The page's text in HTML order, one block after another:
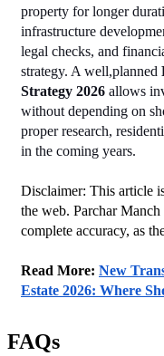
property for longer
infrastructure
legal checks, and
strategy. A well,planned
Strategy 2026 allows
without depending on
proper research,
in the coming years.
Disclaimer: This article
the web. Parchar
complete accuracy, as
Read More: New
Estate 2026: Where
FAQs